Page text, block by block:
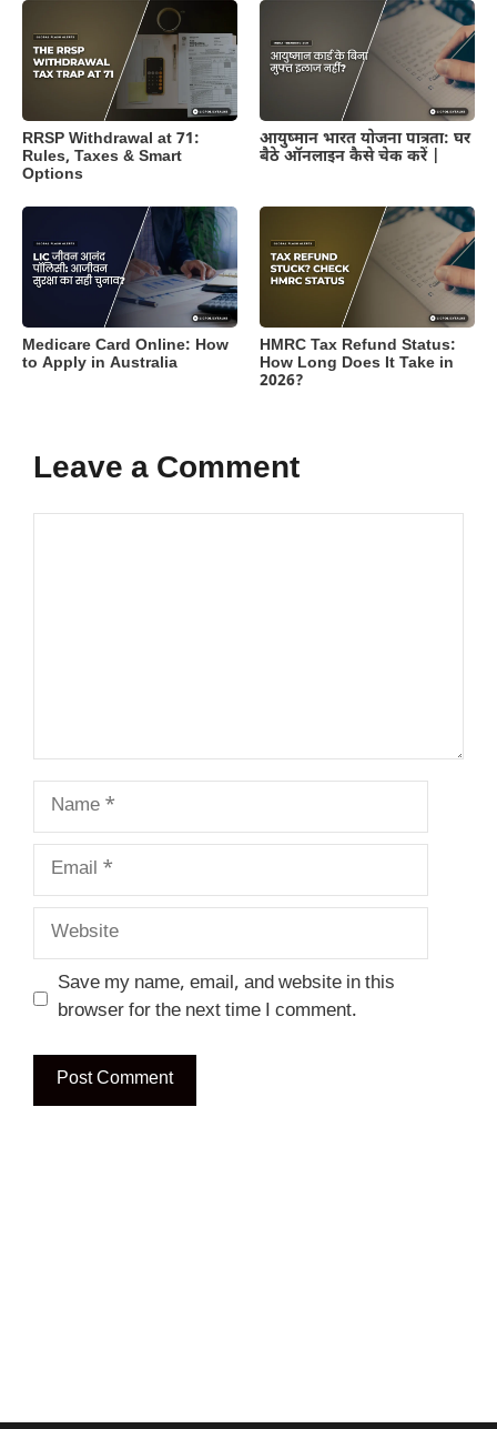
RRSP Withdrawal at 71:
Rules, Taxes & Smart
Options
आयुष्मान भारत योजना पात्रता: घर
बैठे ऑनलाइन कैसे चेक करें |
Medicare Card Online: How
to Apply in Australia
HMRC Tax Refund Status:
How Long Does It Take in
2026?
Leave a Comment
Name
Email
Website
Save my name, email, and website in this
browser for the next time I comment.